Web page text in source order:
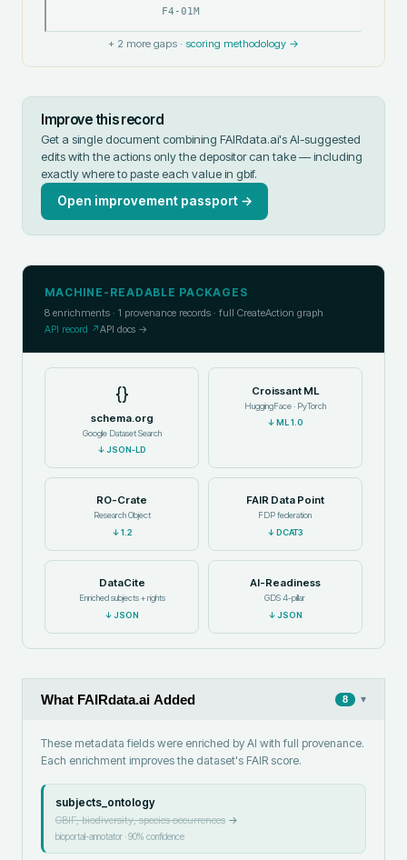
F4-01M
+ 2 more gaps · scoring methodology →
Improve this record
Get a single document combining FAIRdata.ai's AI-suggested
edits with the actions only the depositor can take — including
exactly where to paste each value in gbif.
Open improvement passport →
MACHINE-READABLE PACKAGES
8 enrichments · 1 provenance records · full CreateAction graph
API record ↗API docs →
{}
schema.org
Google Dataset Search
↓JSON-LD
Croissant ML
HuggingFace · PyTorch
↓ ML 1.0
RO-Crate
Research Object
↓1.2
FAIR Data Point
FDP federation
↓DCAT3
DataCite
Enriched subjects + rights
↓JSON
AI-Readiness
GDS 4-pillar
↓JSON
What FAIRdata.ai Added 8 ▾
These metadata fields were enriched by AI with full provenance.
Each enrichment improves the dataset's FAIR score.
subjects_ontology
GBIF, biodiversity, species occurrences→
bioportal-annotator·90% confidence